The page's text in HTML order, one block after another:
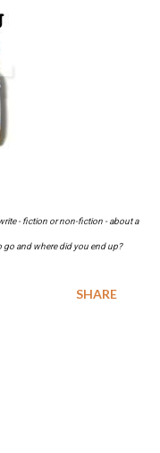
- fiction or non-fiction - about a
go and where did you end up?
SHARE